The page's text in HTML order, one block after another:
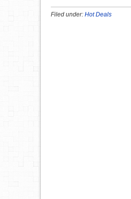
Filed under: Hot Deals